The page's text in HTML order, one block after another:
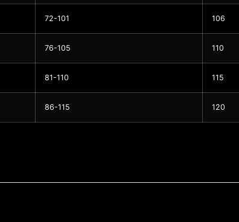
72-101 106
76-105 110
81-110 115
86-115 120